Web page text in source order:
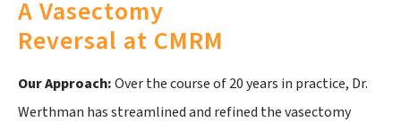
A Vasectomy
Reversal at CMRM
Our Approach:Over the course of 20 years in practice, Dr.
Werthman has streamlined and refined the vasectomy